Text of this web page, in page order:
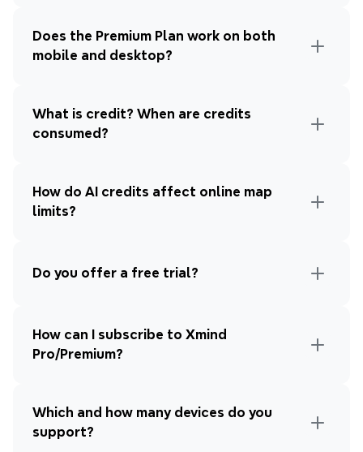
Does the Premium Plan work on both
mobile and desktop?
What is credit? When are credits
consumed?
How do AI credits affect online map
limits?
Which and how many devices do you
support?
Do you offer a free trial?
How can I subscribe to Xmind
Pro/Premium?